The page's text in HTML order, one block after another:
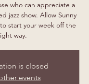
who can appreciate a
jazz show. Allow Sunny
start your week off the
way.
is closed
events